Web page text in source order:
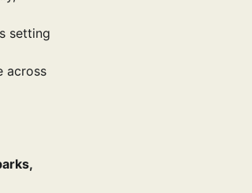
setting
across